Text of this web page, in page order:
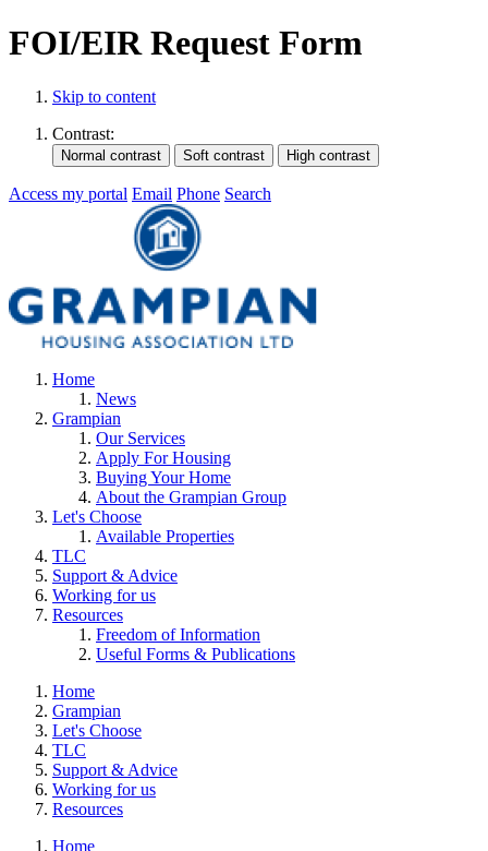
FOI/EIR Request Form
Skip to content
Contrast:
Access my portal Email Phone Search
Home
News
Grampian
Our Services
Apply For Housing
Buying Your Home
About the Grampian Group
Let's Choose
Available Properties
TLC
Support & Advice
Working for us
Resources
Freedom of Information
Useful Forms & Publications
Home
Grampian
Let's Choose
TLC
Support & Advice
Working for us
Resources
Home